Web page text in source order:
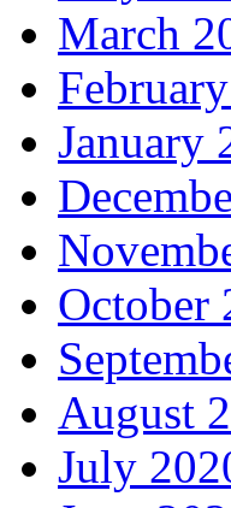
March
January
October
August
July